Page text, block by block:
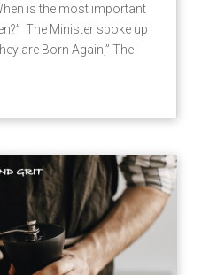
is the most important
The Minister spoke up
are Born Again,” The